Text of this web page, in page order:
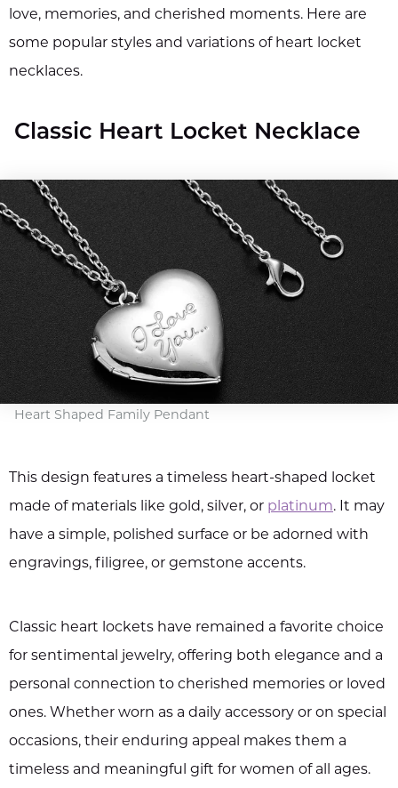
love, memories, and cherished moments. Here are
some popular styles and variations of heart locket
necklaces.
Classic Heart Locket Necklace
Heart Shaped Family Pendant
This design features a timeless heart-shaped locket
made of materials like gold, silver, or platinum. It may
have a simple, polished surface or be adorned with
engravings, filigree, or gemstone accents.
Classic heart lockets have remained a favorite choice
for sentimental jewelry, offering both elegance and a
personal connection to cherished memories or loved
ones. Whether worn as a daily accessory or on special
occasions, their enduring appeal makes them a
timeless and meaningful gift for women of all ages.